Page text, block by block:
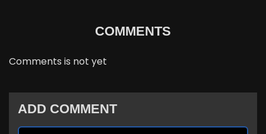
COMMENTS
Comments is not yet
ADD COMMENT